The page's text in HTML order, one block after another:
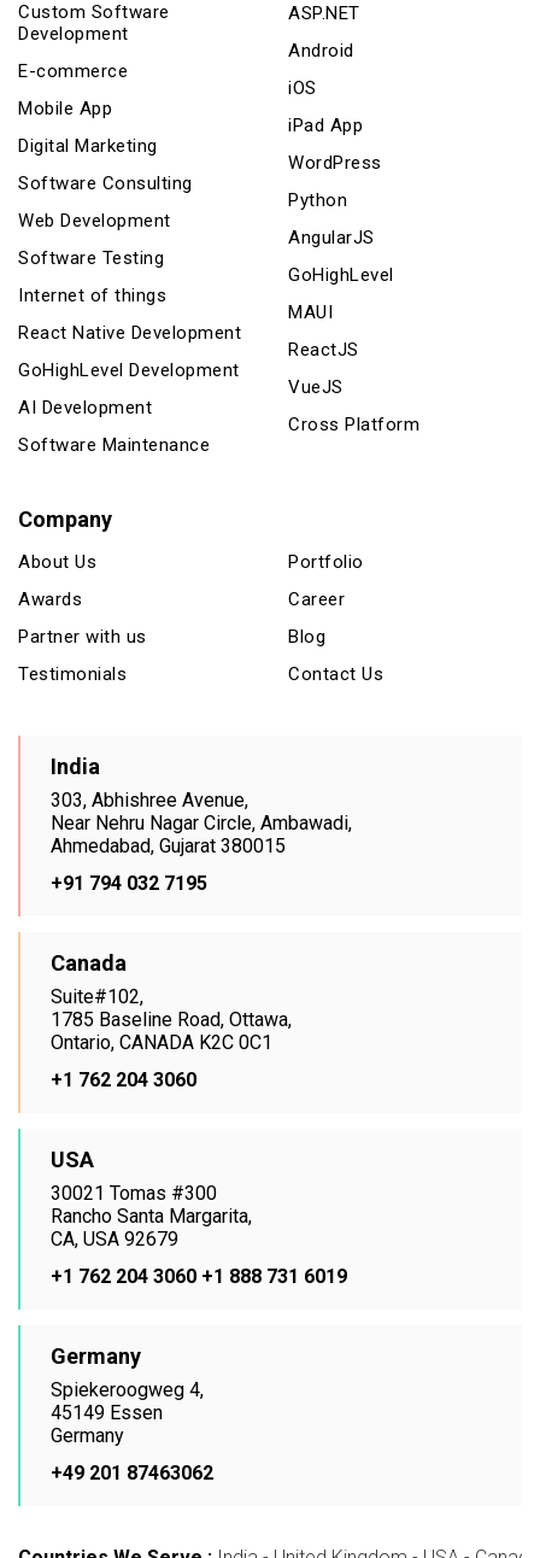
Custom Software
Development
E-commerce
Mobile App
Digital Marketing
Software Consulting
Web Development
Software Testing
Internet of things
React Native Development
GoHighLevel Development
AI Development
Software Maintenance
ASP.NET
Android
iOS
iPad App
WordPress
Python
AngularJS
GoHighLevel
MAUI
ReactJS
VueJS
Cross Platform
Company
About Us
Awards
Partner with us
Testimonials
Portfolio
Career
Blog
Contact Us
India
303, Abhishree Avenue,
Near Nehru Nagar Circle, Ambawadi,
Ahmedabad, Gujarat 380015
+91 794 032 7195
Canada
Suite#102,
1785 Baseline Road, Ottawa,
Ontario, CANADA K2C 0C1
+1 762 204 3060
USA
30021 Tomas #300
Rancho Santa Margarita,
CA, USA 92679
+1 762 204 3060 +1 888 731 6019
Germany
Spiekeroogweg 4,
45149 Essen
Germany
+49 201 87463062